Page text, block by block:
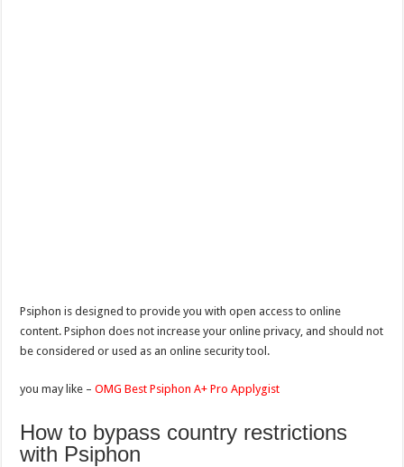
Psiphon is designed to provide you with open access to online
content. Psiphon does not increase your online privacy, and should not
be considered or used as an online security tool.
you may like –OMG Best Psiphon A+ Pro Applygist
How to bypass country restrictions
with Psiphon